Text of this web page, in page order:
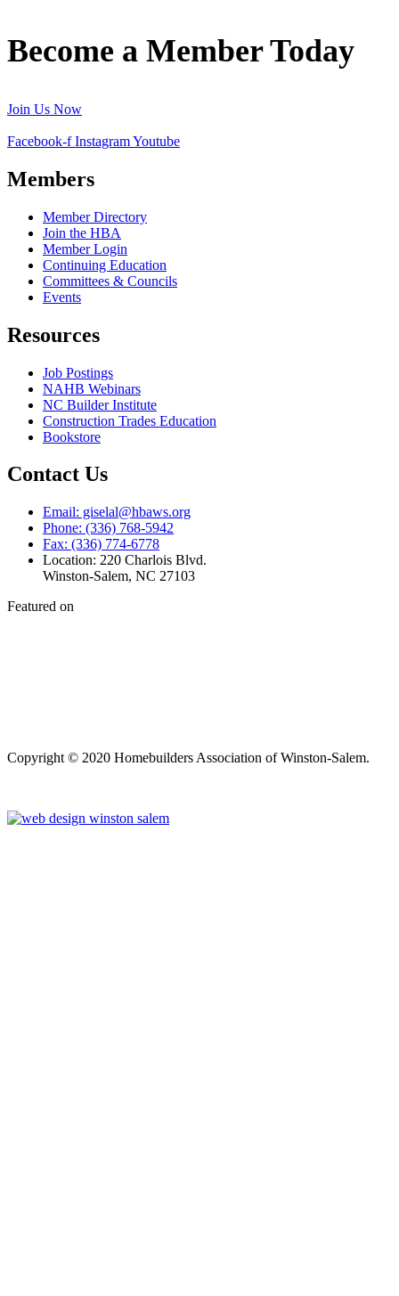
Become a Member Today
Join Us Now
Facebook-f InstagramYoutube
Members
Member Directory
Join the HBA
Member Login
Continuing Education
Committees & Councils
Events
Resources
Job Postings
NAHB Webinars
NC Builder Institute
Construction Trades Education
Bookstore
Contact Us
Email: giselal@hbaws.org
Phone: (336) 768-5942
Fax: (336) 774-6778
Location: 220 Charlois Blvd.
Winston-Salem, NC 27103
Featured on
Copyright © 2020 Homebuilders Association of Winston-Salem.